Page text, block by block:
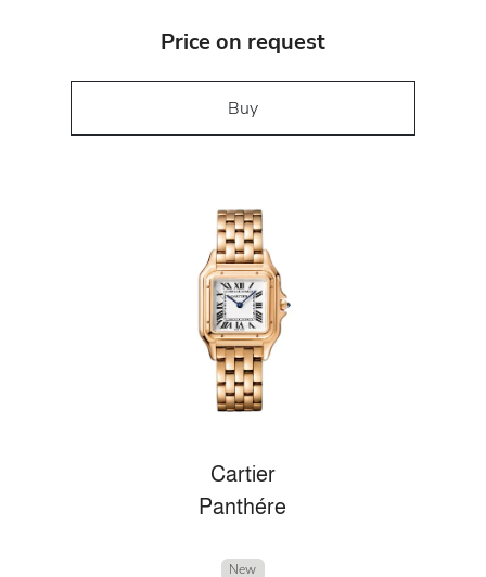
Price on request
Buy
Cartier
Panthére
New